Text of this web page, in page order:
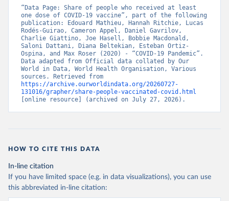
Belgium: Sciensano ( https://epistat.wiv-
isp.be/covid/)
Belize: World Health Organization
(https://ais.paho.org/imm/IM_DosisAdmin-
Vacunacion.asp)
Benin: Ministry of Health
(https://data.who.int/dashboards/covid19/
Bermuda: Pan American Health Organization
(https://ais.paho.org/imm/IM_DosisAdmin-
Vacunacion.asp )
https://www.boligrafica.com/
Bonaire Sint Eustatius and Saba: World Health
Organization
( https://www.rivm.nl/sites/default/files/2021-
“Data Page: Share of people who received at least
one dose of COVID-19 vaccine”, part of the following
publication: Edouard Mathieu, Hannah Ritchie, Lucas
Rodés-Guirao, Cameron Appel, Daniel Gavrilov,
Charlie Giattino, Joe Hasell, Bobbie Macdonald,
Saloni Dattani, Diana Beltekian, Esteban Ortiz-
Ospina, and Max Roser (2020) - “COVID-19 Pandemic”.
Data adapted from Official data collated by Our
World in Data, World Health Organisation, Various
https://archive.ourworldindata.org/20260727-
131016/grapher/share-people-vaccinated-covid.html
[online resource] (archived on July 27, 2026).
HOW TO CITE THIS DATA
In-line citation
If you have limited space (e.g. in data visualizations), you can use
this abbreviated in-line citation: